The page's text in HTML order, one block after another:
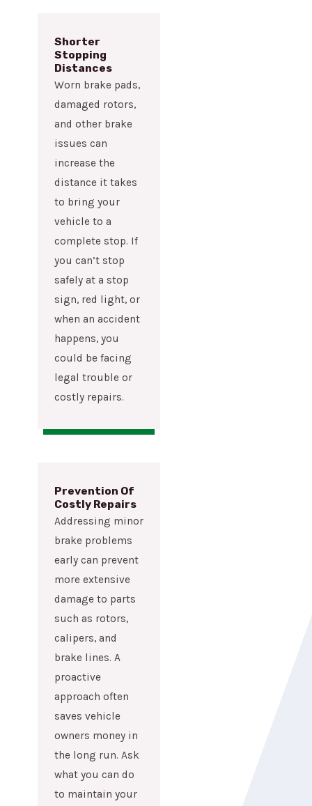
Shorter
Stopping
Distances
Worn brake pads,
damaged rotors,
and other brake
issues can
increase the
distance it takes
to bring your
vehicle to a
complete stop. If
you can’t stop
safely at a stop
sign, red light, or
when an accident
happens, you
could be facing
legal trouble or
costly repairs.
Prevention Of
Costly Repairs
Addressing minor
brake problems
early can prevent
more extensive
damage to parts
such as rotors,
calipers, and
brake lines. A
proactive
approach often
saves vehicle
owners money in
the long run. Ask
what you can do
to maintain your